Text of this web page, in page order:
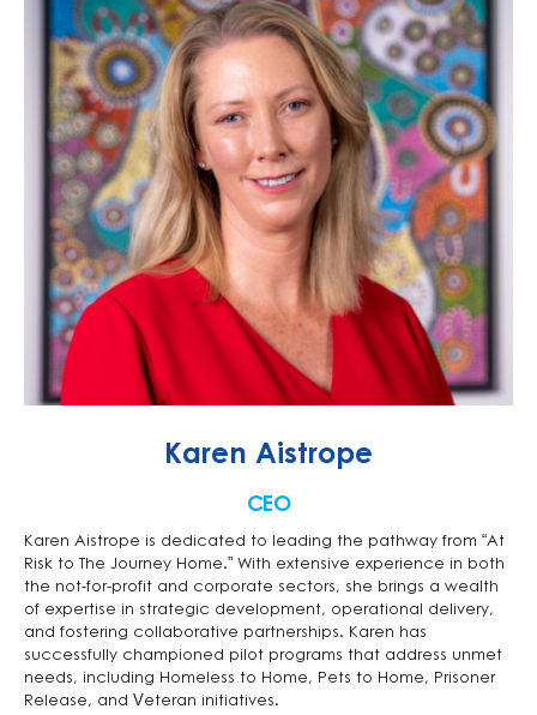
Karen Aistrope
CEO
Karen Aistrope is dedicated to leading the pathway from “At
Risk to The Journey Home.” With extensive experience in both
the not-for-profit and corporate sectors, she brings a wealth
of expertise in strategic development, operational delivery,
and fostering collaborative partnerships. Karen has
successfully championed pilot programs that address unmet
needs, including Homeless to Home, Pets to Home, Prisoner
Release, and Veteran initiatives.